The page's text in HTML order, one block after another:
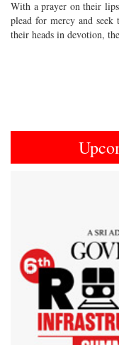
With a prayer on their
plead for mercy and
their heads in devotion,